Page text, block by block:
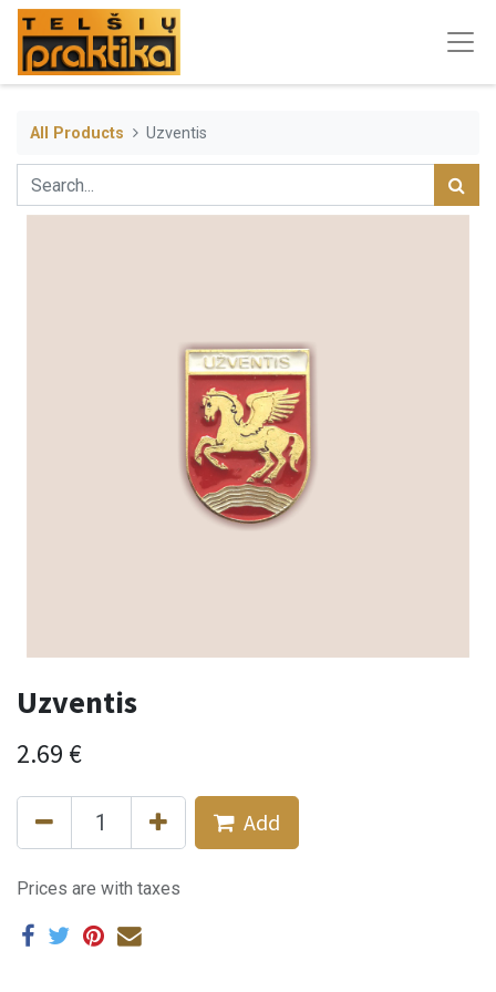
All Products Uzventis
Uzventis
2.69 €
Add
Prices are with taxes